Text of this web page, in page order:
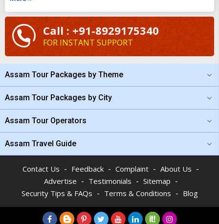
tailoring your trip with the assistance of our team of
professionals is easy. If the budget is bothering you, check the
cost of theAssam holiday packages from Kolkata
TourTravelWorld and you will be surprised.
Call : +91-8929175340
FOR INSTANT SUPPORT
Assam Tour Packages by Theme
Assam Tour Packages by City
Assam Tour Operators
Assam Travel Guide
Contact Us - Feedback - Complaint - About Us -
Advertise - Testimonials - Sitemap -
Security Tips & FAQs - Terms & Conditions - Blog